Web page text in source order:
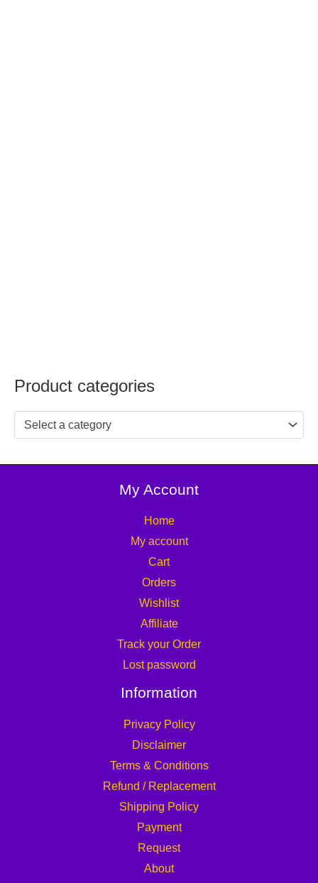
Product categories
Select a category
My Account
Home
My account
Cart
Orders
Wishlist
Affiliate
Track your Order
Lost password
Information
Privacy Policy
Disclaimer
Terms & Conditions
Refund / Replacement
Shipping Policy
Payment
Request
About